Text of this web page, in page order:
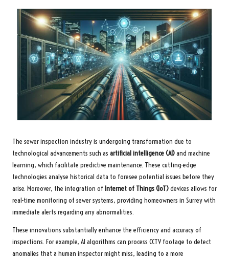
The sewer inspection industry is undergoing transformation due to
technological advancements such as artificial intelligence (AI)and machine
learning, which facilitate predictive maintenance. These cutting-edge
technologies analyse historical data to foresee potential issues before they
arise. Moreover, the integration of Internet of Things (IoT)devices allows for
real-time monitoring of sewer systems, providing homeowners in Surrey with
immediate alerts regarding any abnormalities.
These innovations substantially enhance the efficiency and accuracy of
inspections. For example, AI algorithms can process CCTV footage to detect
anomalies that a human inspector might miss, leading to a more